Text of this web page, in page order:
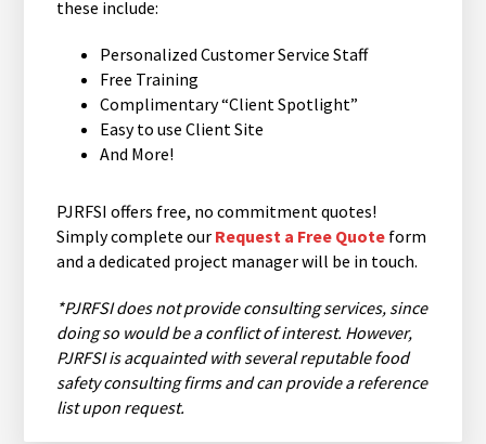
these include:
Personalized Customer Service Staff
Free Training
Complimentary “Client Spotlight”
Easy to use Client Site
And More!
PJRFSI offers free, no commitment quotes!
Simply complete our Request a Free Quote form
and a dedicated project manager will be in touch.
*PJRFSI does not provide consulting services, since
doing so would be a conflict of interest. However,
PJRFSI is acquainted with several reputable food
safety consulting firms and can provide a reference
list upon request.